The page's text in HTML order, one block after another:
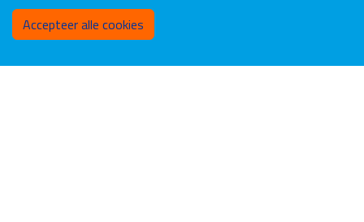
VASCO LAEREMANS
Accepteer alle cookies